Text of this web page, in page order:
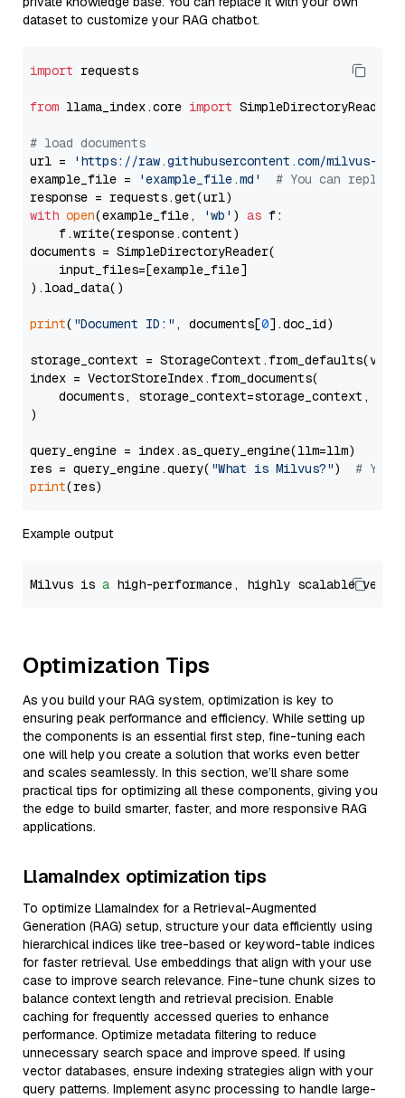
dataset to customize your RAG chatbot.
import requests
from llama_index.core import SimpleDirectoryReader
# load documents
url =
'https://raw.githubusercontent.com/milvus-
example_file =
'example_file.md'
# You can
with open(example_file, 'wb' ) as f:
    f.write(response.content)
documents = SimpleDirectoryReader(
    input_files=[example_file]
).load_data()
print( "Document ID:" , documents[0].doc_id)
storage_context =
index = VectorStoreIndex.from_documents(
documents, storage_context=storage_context,
)
query_engine = index.as_query_engine(llm=llm)
res = query_engine.query( "What is Milvus?") # You
print
Example output
Milvus is a high-performance, highly scalable
Optimization Tips
As you build your RAG system, optimization is key to
ensuring peak performance and efficiency. While setting up
the components is an essential first step, fine-tuning each
one will help you create a solution that works even better
and scales seamlessly. In this section, we’ll share some
practical tips for optimizing all these components, giving you
the edge to build smarter, faster, and more responsive RAG
applications.
LlamaIndex optimization tips
To optimize LlamaIndex for a Retrieval-Augmented
Generation (RAG) setup, structure your data efficiently using
hierarchical indices like tree-based or keyword-table indices
for faster retrieval. Use embeddings that align with your use
case to improve search relevance. Fine-tune chunk sizes to
balance context length and retrieval precision. Enable
caching for frequently accessed queries to enhance
performance. Optimize metadata filtering to reduce
unnecessary search space and improve speed. If using
vector databases, ensure indexing strategies align with your
query patterns. Implement async processing to handle large-